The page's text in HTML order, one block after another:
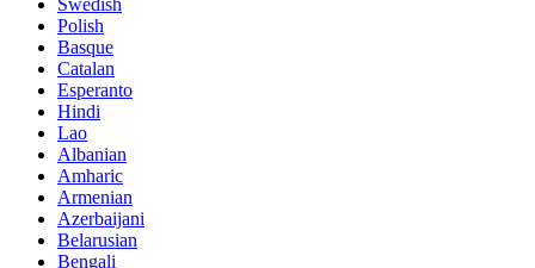
Swedish
Polish
Basque
Catalan
Esperanto
Hindi
Lao
Albanian
Amharic
Armenian
Azerbaijani
Belarusian
Bengali